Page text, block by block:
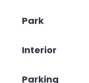
Park
Interior
Parking